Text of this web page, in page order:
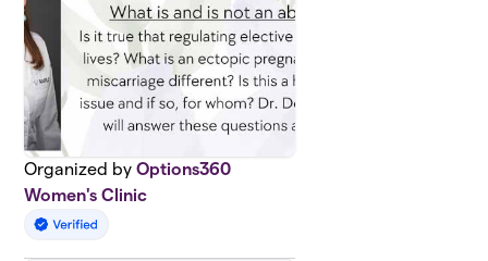
Organized byOptions360
Women's Clinic